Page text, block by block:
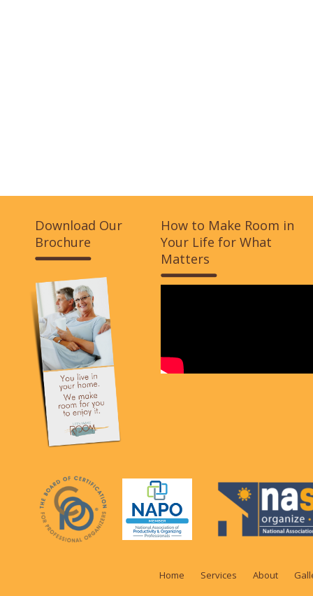
Download Our
Brochure
How to Make Room in
Your Life for What
Matters
Home Services About